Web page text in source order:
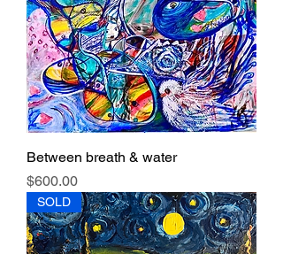
Between breath & water
Price
$600.00
SOLD